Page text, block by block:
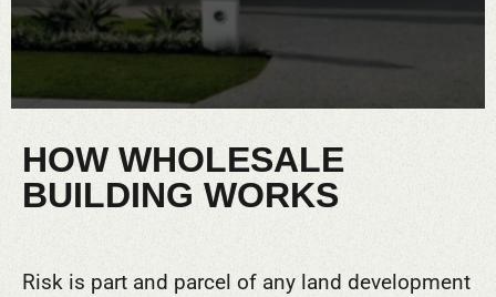
HOW WHOLESALE
BUILDING WORKS
Risk is part and parcel of any land development